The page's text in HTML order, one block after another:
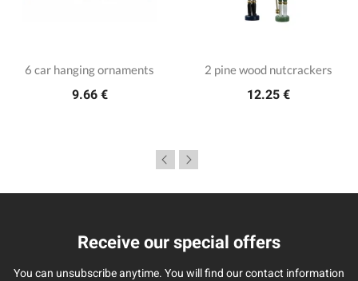
6 car hanging ornaments
9.66 €
2 pine wood nutcrackers
12.25 €
Receive our special offers
You can unsubscribe anytime. You will find our contact information